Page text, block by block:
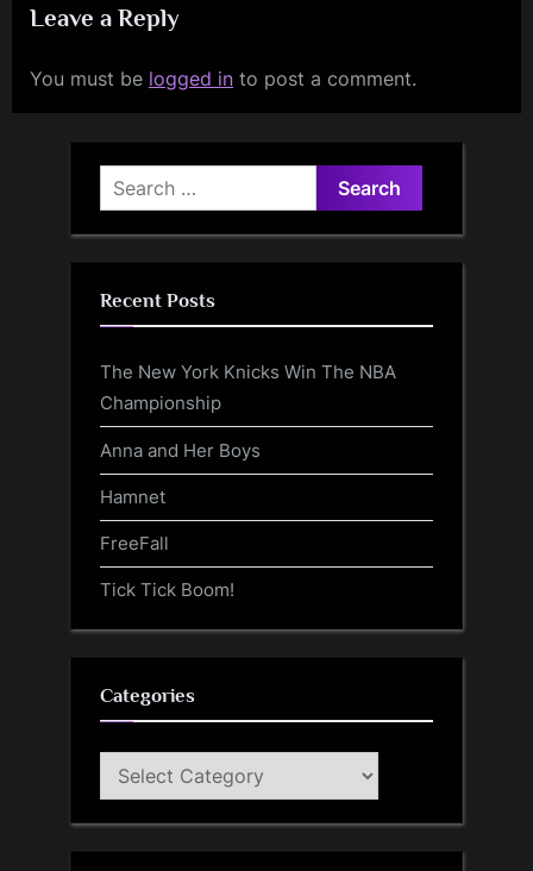
Leave a Reply
You must be logged in to post a comment.
Search
for:
Recent Posts
The New York Knicks Win The NBA
Championship
Anna and Her Boys
Hamnet
FreeFall
Tick Tick Boom!
Categories
Categories